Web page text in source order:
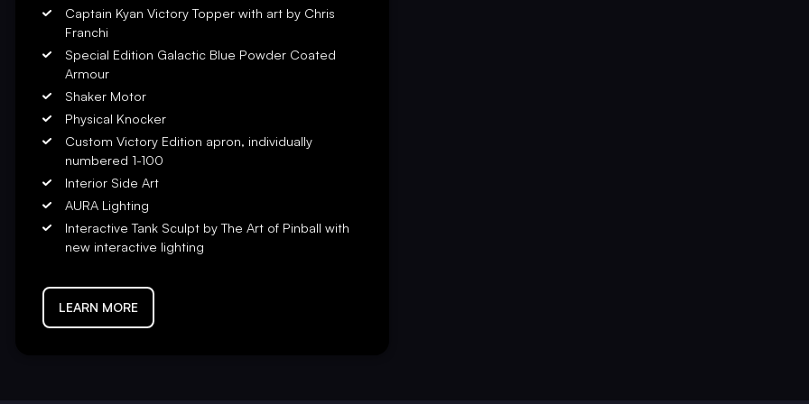
pinball experience
updates from your fellow
and beautiful Captain Kyan,
from the clutches of Empress
Force adventure as you
ingredients. Built like a
Captain Kyan Victory Topper with art by Chris
Franchi
Special Edition Galactic Blue Powder Coated
Armour
Shaker Motor
Physical Knocker
Custom Victory Edition apron, individually
numbered 1-100
Interior Side Art
AURA Lighting
Interactive Tank Sculpt by The Art of Pinball with
new interactive lighting
LEARN MORE